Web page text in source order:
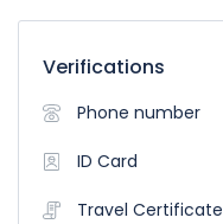
Verifications
Phone number
ID Card
Travel Certificate